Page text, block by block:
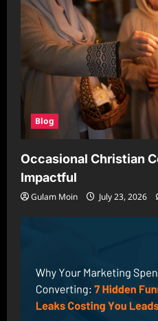
Blog
Occasional Christian
Impactful
Gulam Moin July 23, 2026